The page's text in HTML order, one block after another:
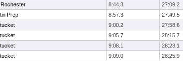
8:44.3
27:09.2
Prep 8:57.3
27:49.5
9:00.2
27:58.6
9:05.7
28:15.7
9:08.1
28:23.1
9:09.0 28:25.9